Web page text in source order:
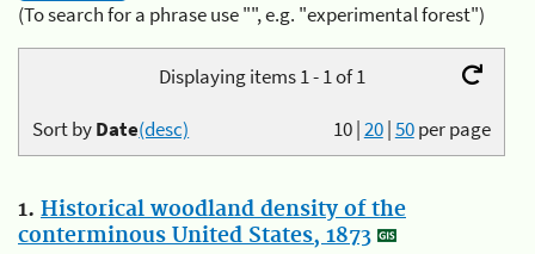
(To search for a phrase use "", e.g. "experimental forest")
Displaying items 1 - 1 of 1
10|20|50per page
Sort byDate(desc)
1. Historical woodland density of the
conterminous United States, 1873